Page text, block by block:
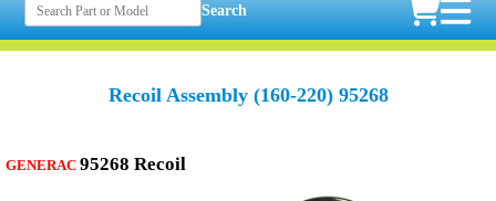
Search
Recoil Assembly (160-220) 95268
GENERAC 95268 Recoil